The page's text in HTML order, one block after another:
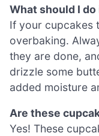
What should I
If your cupcakes
overbaking.
they are done,
drizzle some
added moisture
Are these
Yes! These